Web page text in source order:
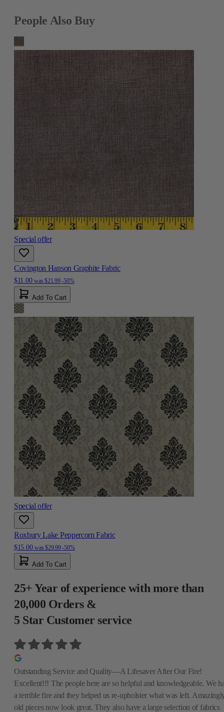
People Also Buy
Special offer
Covington Hanson Graphite Fabric
$11.00 was $21.99-50%
Add To Cart
Special offer
Roxbury Lake Peppercorn Fabric
$15.00 was $29.99-50%
Add To Cart
25+ Year of experience with more than
20,000 Orders &
5 Star Customer service
Outstanding Service and Quality—A Lifesaver After Our Fire!
Excellent!!! The people here are so helpful and knowledgeable. We
a terrible fire and they helped us re-upholster what was left.
old pieces now look great. They also have a large selection of fabrics